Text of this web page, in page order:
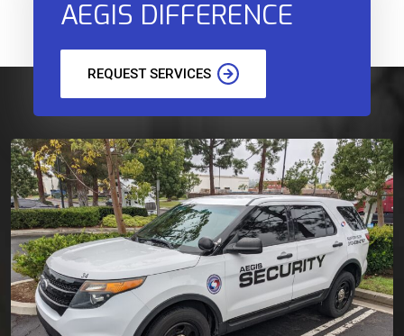
AEGIS DIFFERENCE
REQUEST SERVICES